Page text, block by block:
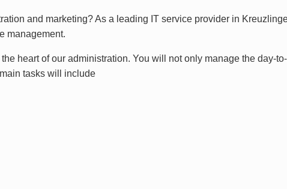
and marketing? As a leading IT service provider in
management.
heart of our administration. You will not only manage the day-
tasks will include